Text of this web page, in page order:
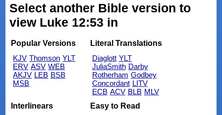
Select another Bible version to
view Luke 12:53 in
Popular Versions
KJV Thomson YLT
ERV ASV WEB
AKJV LEB BSB
MSB
Literal Translations
Diaglott YLT
JuliaSmith Darby
Rotherham Godbey
Concordant LITV
ECB ACV BLB MLV
Interlinears
Easy to Read